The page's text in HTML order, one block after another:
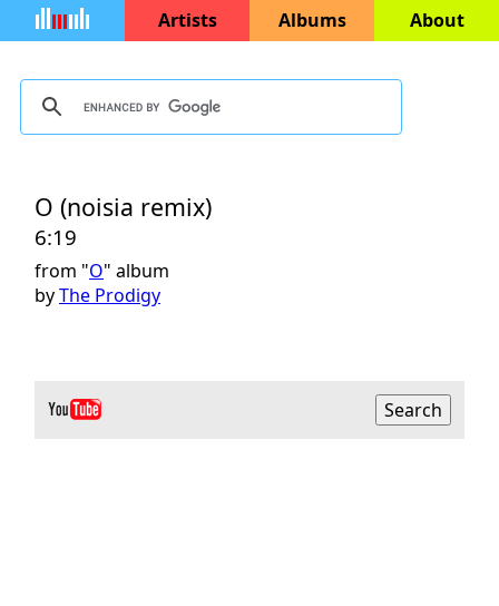
Artists Albums About
O (noisia remix)
6:19
from "O" album
byThe Prodigy